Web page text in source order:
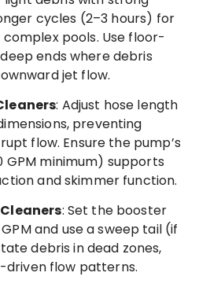
cycles (2–3 hours) for
pools. Use floor-
ends where debris
jet flow.
: Adjust hose length
preventing
flow. Ensure the pump’s
GPM minimum) supports
and skimmer function.
: Set the booster
and use a sweep tail (if
debris in dead zones,
driven flow patterns.